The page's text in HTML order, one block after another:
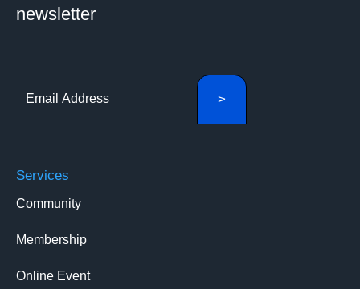
newsletter
Services
Community
Membership
Online Event